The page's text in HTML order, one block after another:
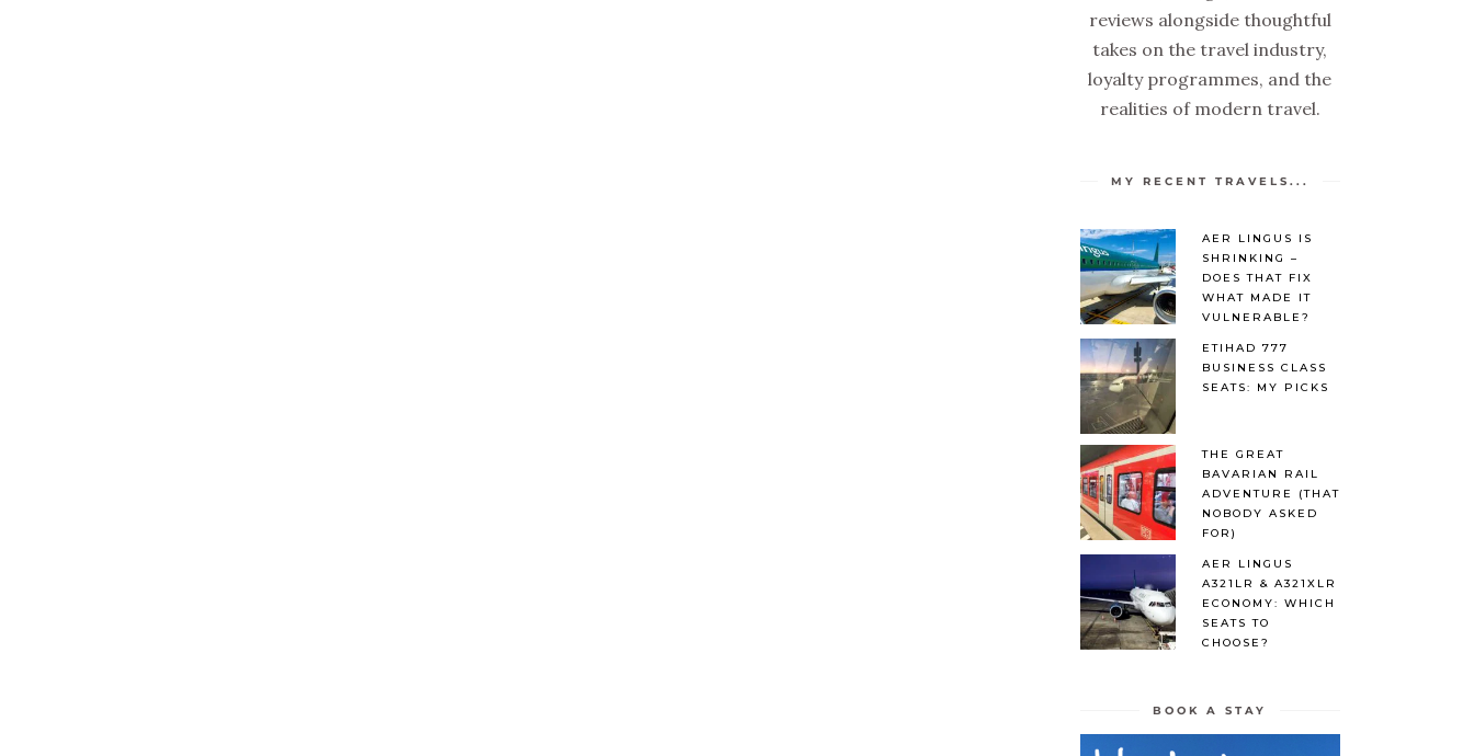
reviews alongside thoughtful
takes on the travel industry,
loyalty programmes, and the
realities of modern travel.
MY RECENT TRAVELS...
AER LINGUS IS
SHRINKING –
DOES THAT FIX
WHAT MADE IT
VULNERABLE?
ETIHAD 777
BUSINESS CLASS
SEATS: MY PICKS
THE GREAT
BAVARIAN RAIL
ADVENTURE (THAT
NOBODY ASKED
FOR)
AER LINGUS
A321LR & A321XLR
ECONOMY: WHICH
SEATS TO
CHOOSE?
BOOK A STAY